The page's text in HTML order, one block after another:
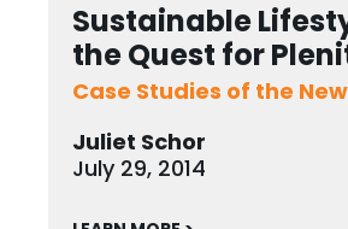
Sustainable
the Quest for
Case Studies of the
Juliet Schor
July 29, 2014